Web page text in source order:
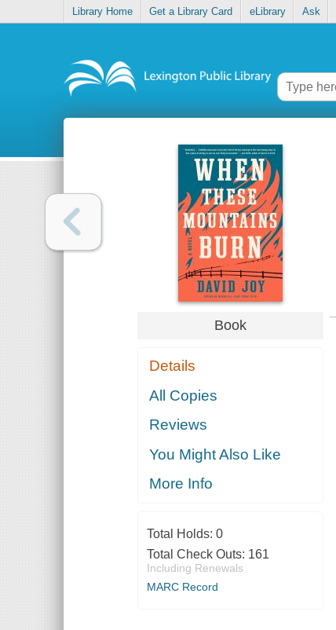
Library Home Get a Library Card eLibrary Ask
Book
Details
All Copies
Reviews
You Might Also Like
More Info
Total Holds: 0
Total Check Outs: 161
Including Renewals
MARC Record